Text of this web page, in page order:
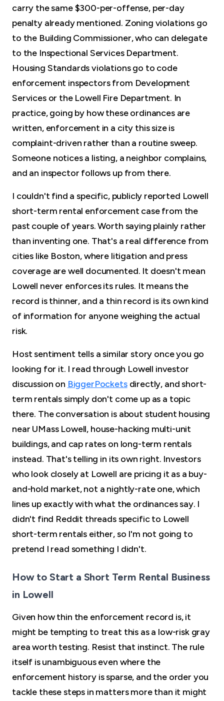
carry the same $300-per-offense, per-day
penalty already mentioned. Zoning violations go
to the Building Commissioner, who can delegate
to the Inspectional Services Department.
Housing Standards violations go to code
enforcement inspectors from Development
Services or the Lowell Fire Department. In
practice, going by how these ordinances are
written, enforcement in a city this size is
complaint-driven rather than a routine sweep.
Someone notices a listing, a neighbor complains,
and an inspector follows up from there.
I couldn't find a specific, publicly reported Lowell
short-term rental enforcement case from the
past couple of years. Worth saying plainly rather
than inventing one. That's a real difference from
cities like Boston, where litigation and press
coverage are well documented. It doesn't mean
Lowell never enforces its rules. It means the
record is thinner, and a thin record is its own kind
of information for anyone weighing the actual
risk.
Host sentiment tells a similar story once you go
looking for it. I read through Lowell investor
discussion on BiggerPocketsdirectly, and short-
term rentals simply don't come up as a topic
there. The conversation is about student housing
near UMass Lowell, house-hacking multi-unit
buildings, and cap rates on long-term rentals
instead. That's telling in its own right. Investors
who look closely at Lowell are pricing it as a buy-
and-hold market, not a nightly-rate one, which
lines up exactly with what the ordinances say. I
didn't find Reddit threads specific to Lowell
short-term rentals either, so I'm not going to
pretend I read something I didn't.
How to Start a Short Term Rental Business
in Lowell
Given how thin the enforcement record is, it
might be tempting to treat this as a low-risk gray
area worth testing. Resist that instinct. The rule
itself is unambiguous even where the
enforcement history is sparse, and the order you
tackle these steps in matters more than it might